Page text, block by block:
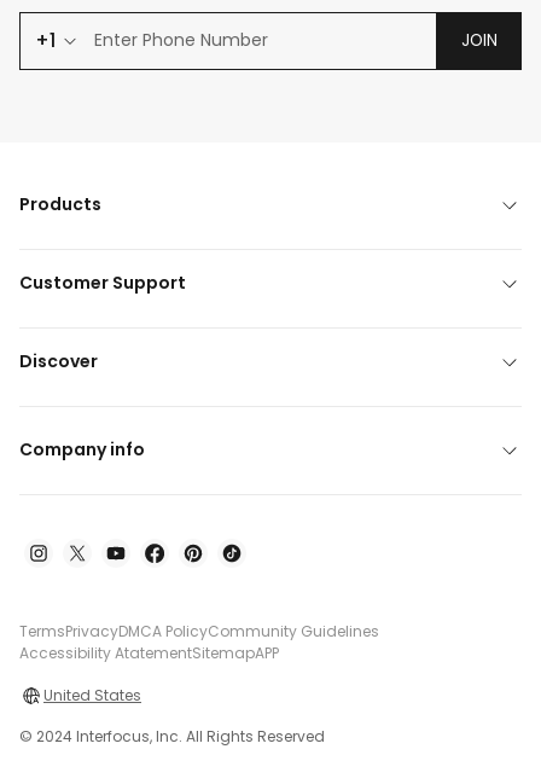
+1 JOIN
Products
Customer Support
Discover
Company info
TermsPrivacyDMCA PolicyCommunity Guidelines
Accessibility AtatementSitemapAPP
United States
© 2024 Interfocus, Inc. All Rights Reserved